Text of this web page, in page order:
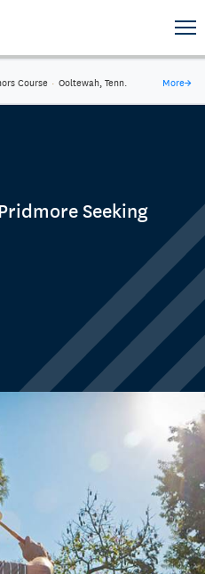
Course · Ooltewah, Tenn. More→
Seeking